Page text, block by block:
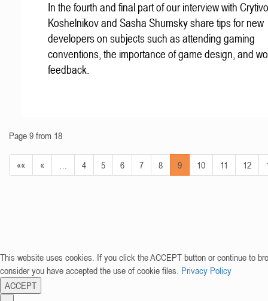
In the fourth and final part of our interview with
Koshelnikov and Sasha Shumsky share tips for new
developers on subjects such as attending gaming
conventions, the importance of game design, and
feedback.
Page 9 from 18
«« « 4 5 6 7 8 9 10 11 12
This website uses cookies. If you click the ACCEPT button or continue to
consider you have accepted the use of cookie files. Privacy Policy
ACCEPT